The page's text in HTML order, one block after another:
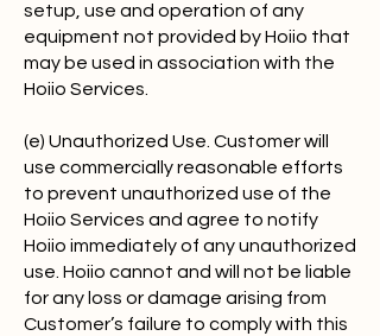
setup, use and operation of any
equipment not provided by Hoiio that
may be used in association with the
Hoiio Services.
(e) Unauthorized Use. Customer will
use commercially reasonable efforts
to prevent unauthorized use of the
Hoiio Services and agree to notify
Hoiio immediately of any unauthorized
use. Hoiio cannot and will not be liable
for any loss or damage arising from
Customer’s failure to comply with this